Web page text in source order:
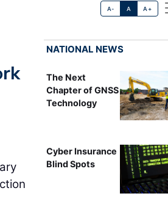
A- A A+
NATIONAL NEWS
The Next
Chapter of GNSS
Technology
Cyber Insurance
Blind Spots